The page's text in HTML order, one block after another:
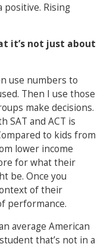
positive. Rising
it’s not just about
use numbers to
Then I use those
make decisions.
SAT and ACT is
to kids from
lower income
for what their
be. Once you
of their
performance.
average American
that’s not in a